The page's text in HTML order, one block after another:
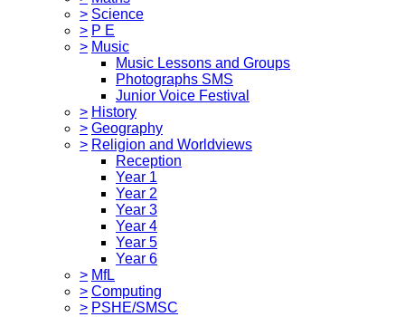
> Science
> P E
> Music
Music Lessons and Groups
Photographs SMS
Junior Voice Festival
> History
> Geography
> Religion and Worldviews
Reception
Year 1
Year 2
Year 3
Year 4
Year 5
Year 6
> MfL
> Computing
> PSHE/SMSC